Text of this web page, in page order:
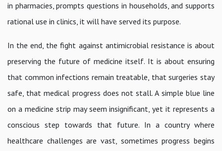
in pharmacies, prompts questions in households, and supports
rational use in clinics, it will have served its purpose.
In the end, the fight against antimicrobial resistance is about
preserving the future of medicine itself. It is about ensuring
that common infections remain treatable, that surgeries stay
safe, that medical progress does not stall. A simple blue line
on a medicine strip may seem insignificant, yet it represents a
conscious step towards that future. In a country where
healthcare challenges are vast, sometimes progress begins